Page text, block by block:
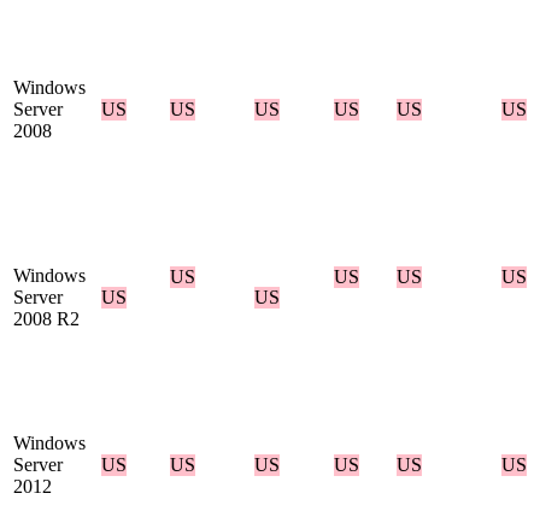
Windows
Server
2008
US US US US US US
Windows
Server
2008 R2
US
US
US
US US US
Windows
Server
2012
US US US US US US